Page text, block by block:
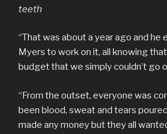
teeth
“That was about a year ago and he
Myers to work on it, all knowing
budget that we simply couldn’t go
“From the outset, everyone was
been blood, sweat and tears
made any money but they all